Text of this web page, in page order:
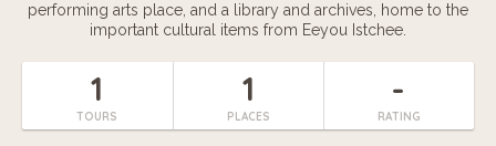
performing arts place, and a library and archives, home to the
important cultural items from Eeyou Istchee.
1
TOURS
1
PLACES
-
RATING